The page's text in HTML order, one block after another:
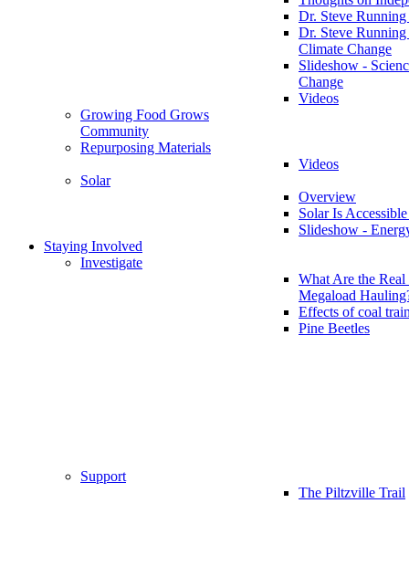
Dr. Steve
Dr. Steve Running
Climate Change
Slideshow -
Change
Videos
Growing Food Grows
Community
Repurposing Materials
Videos
Solar
Overview
Solar Is
Slideshow -
Staying Involved
Investigate
What Are the
Megaload
Effects of coal
Pine Beetles
Support
The Piltzville Trail